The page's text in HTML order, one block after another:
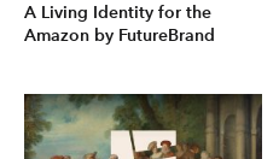
A Living Identity for the
Amazon by FutureBrand